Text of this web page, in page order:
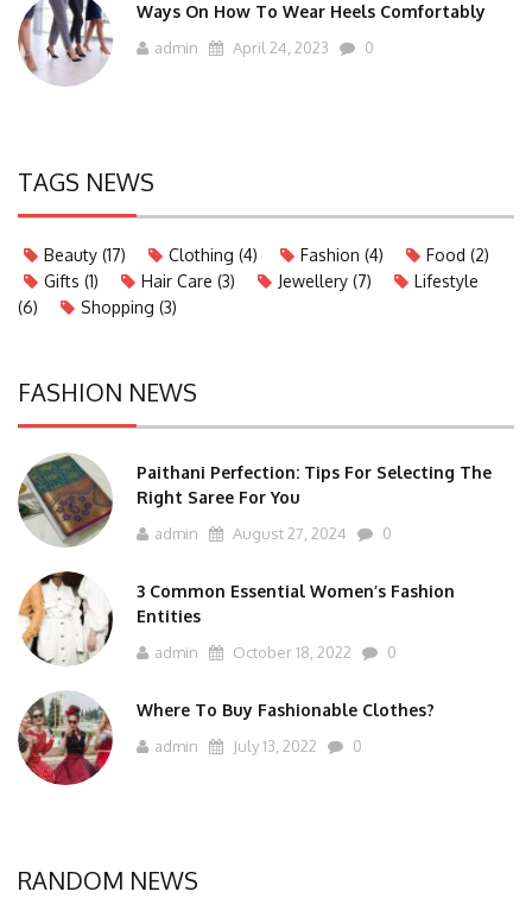
Ways On How To Wear Heels Comfortably
admin April 24, 2023 0
TAGS NEWS
Beauty (17) Clothing (4) Fashion (4) Food (2)
Gifts (1) Hair Care (3) Jewellery (7)
Lifestyle
(6)
Shopping (3)
FASHION NEWS
Paithani Perfection: Tips For Selecting The
Right Saree For You
admin August 27, 2024 0
3 Common Essential Women’s Fashion
Entities
admin October 18, 2022 0
Where To Buy Fashionable Clothes?
admin July 13, 2022 0
RANDOM NEWS